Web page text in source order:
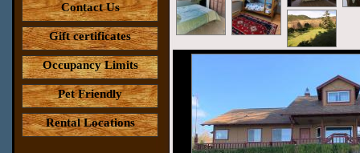
Contact Us
Gift certificates
Occupancy Limits
Pet Friendly
Rental Locations